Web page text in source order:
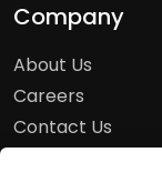
Company
About Us
Careers
Contact Us